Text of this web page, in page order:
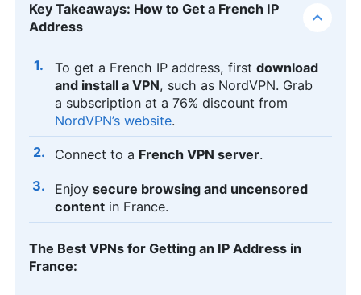
Key Takeaways: How to Get a French IP
Address
To get a French IP address, firstdownload
and install a VPN, such as NordVPN. Grab
a subscription at a 76% discount from
NordVPN’s website.
Connect to a French VPN server.
Enjoysecure browsing and uncensored
content in France.
The Best VPNs for Getting an IP Address in
France: